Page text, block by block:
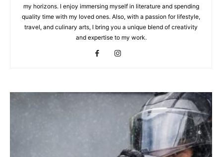
my horizons. I enjoy immersing myself in literature and spending
quality time with my loved ones. Also, with a passion for lifestyle,
travel, and culinary arts, I bring you a unique blend of creativity
and expertise to my work.